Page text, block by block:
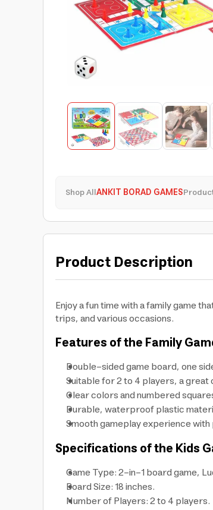
Shop AllANKIT BORAD GAMES
Product Description
Enjoy a fun time with a family game
trips, and various occasions.
Features of the Family
Double-sided game board, one
Suitable for 2 to 4 players, a
Clear colors and numbered
Durable, waterproof plastic
Smooth gameplay experience
Specifications of the Kids
Game Type: 2-in-1 board game,
Board Size: 18 inches.
Number of Players: 2 to 4 players.